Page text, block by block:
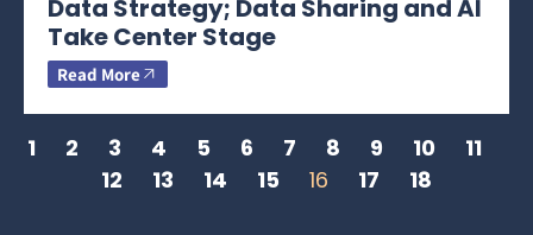
Data Strategy; Data Sharing and AI
Take Center Stage
Read More
1 2 3 4 5 6 7 8 9 10
11
12
13 14 15 16 17 18